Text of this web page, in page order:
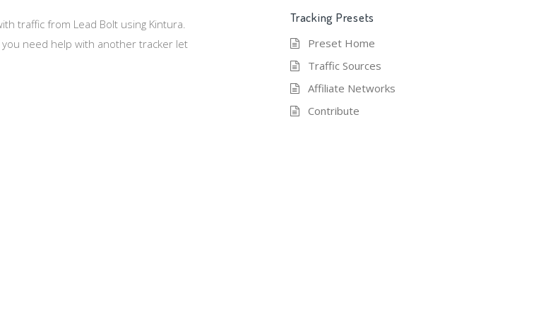
traffic from Lead Bolt using Kintura.
need help with another tracker let
Tracking Presets
Preset Home
Traffic Sources
Affiliate Networks
Contribute